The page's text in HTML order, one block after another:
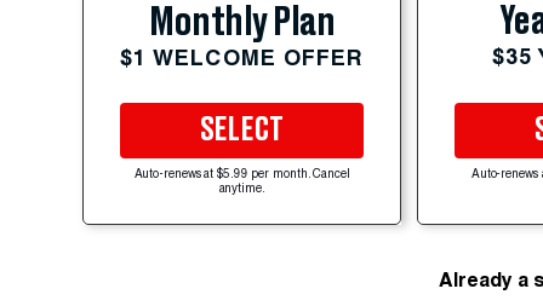
Monthly Plan
$1 WELCOME OFFER
SELECT
Auto-renews at $5.99 per month. Cancel
anytime.
$35
Auto-renews
Already a